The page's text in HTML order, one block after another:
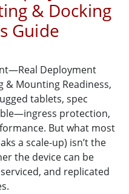
& Docking
Guide
Deployment
& Mounting Readiness,
tablets, spec
protection,
But what most
a scale-up) isn’t the
the device can be
and replicated